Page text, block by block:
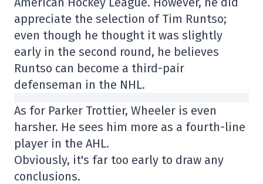
appreciate the selection of Tim Runtso;
even though he thought it was slightly
early in the second round, he believes
Runtso can become a third-pair
defenseman in the NHL.
As for Parker Trottier, Wheeler is even
harsher. He sees him more as a fourth-line
player in the AHL.
Obviously, it's far too early to draw any
conclusions.